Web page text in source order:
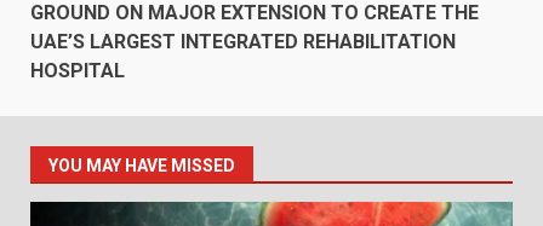
GROUND ON MAJOR EXTENSION TO CREATE THE
UAE’S LARGEST INTEGRATED REHABILITATION
HOSPITAL
YOU MAY HAVE MISSED